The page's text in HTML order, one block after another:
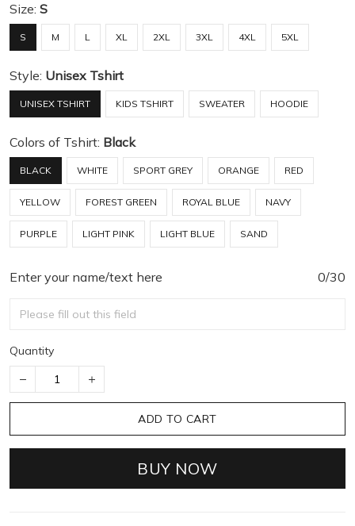
Size: S
S M L XL 2XL 3XL 4XL 5XL
Style: Unisex Tshirt
UNISEX TSHIRT KIDS TSHIRT SWEATER HOODIE
Colors of Tshirt: Black
BLACK WHITE SPORT GREY ORANGE RED
YELLOW FOREST GREEN ROYAL BLUE NAVY
PURPLE LIGHT PINK LIGHT BLUE SAND
Enter your name/text here 0/30
Quantity
ADD TO CART
BUY NOW